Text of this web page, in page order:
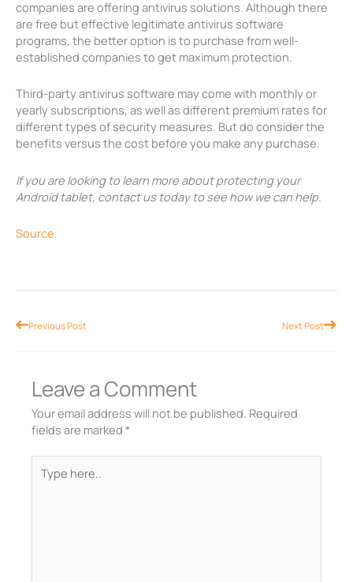
companies are offering antivirus solutions. Although there
are free but effective legitimate antivirus software
programs, the better option is to purchase from well-
established companies to get maximum protection.
Third-party antivirus software may come with monthly or
yearly subscriptions, as well as different premium rates for
different types of security measures. But do consider the
benefits versus the cost before you make any purchase.
If you are looking to learn more about protecting your
Android tablet, contact us today to see how we can help.
Source.
PrevPrevious Post Next PostNext
Leave a Comment
Your email address will not be published. Required
fields are marked *
here..